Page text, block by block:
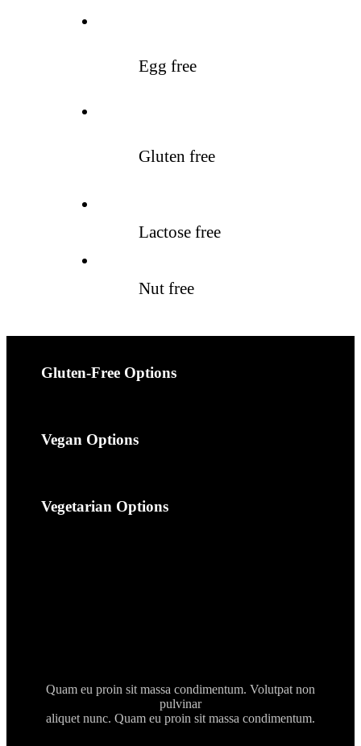
Egg free
Gluten free
Lactose free
Nut free
Gluten-Free Options
Vegan Options
Vegetarian Options
Quam eu proin sit massa condimentum. Volutpat non
pulvinar
aliquet nunc. Quam eu proin sit massa condimentum.